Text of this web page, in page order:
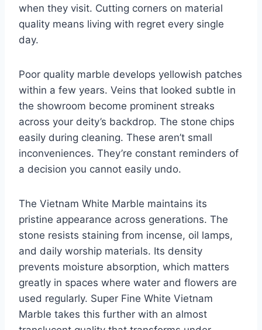
when they visit. Cutting corners on material
quality means living with regret every single
day.
Poor quality marble develops yellowish patches
within a few years. Veins that looked subtle in
the showroom become prominent streaks
across your deity’s backdrop. The stone chips
easily during cleaning. These aren’t small
inconveniences. They’re constant reminders of
a decision you cannot easily undo.
The Vietnam White Marble maintains its
pristine appearance across generations. The
stone resists staining from incense, oil lamps,
and daily worship materials. Its density
prevents moisture absorption, which matters
greatly in spaces where water and flowers are
used regularly. Super Fine White Vietnam
Marble takes this further with an almost